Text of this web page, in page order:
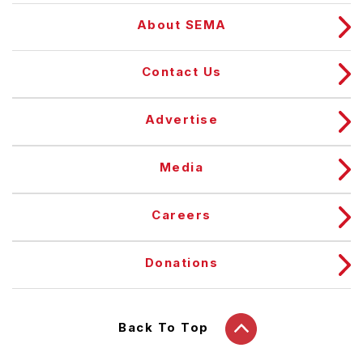
About SEMA
Contact Us
Advertise
Media
Careers
Donations
Back To Top